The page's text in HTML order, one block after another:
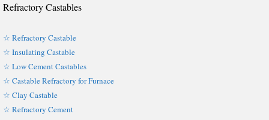
Refractory Castables
☆ Refractory Castable
☆ Insulating Castable
☆ Low Cement Castables
☆ Castable Refractory for Furnace
☆ Clay Castable
☆ Refractory Cement